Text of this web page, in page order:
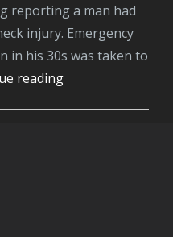
reporting a man had
injury. Emergency
in his 30s was taken to
readingA